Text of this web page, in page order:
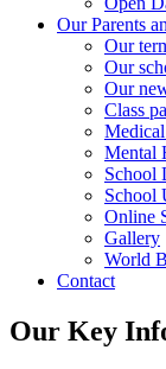
Our Parents
Our
Our
Our
Class
Mental
School
School
Online
Gallery
World
Contact
Our Key